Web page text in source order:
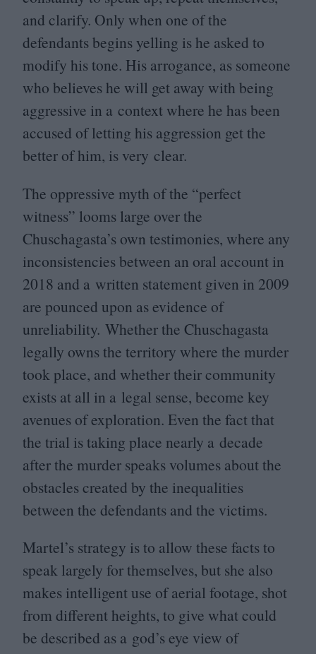
and clarify. Only when one of the
defendants begins yelling is he asked to
modify his tone. His arrogance, as someone
who believes he will get away with being
aggressive in a context where he has been
accused of letting his aggression get the
better of him, is very clear.
The oppressive myth of the “perfect
witness” looms large over the
Chuschagasta’s own testimonies, where any
inconsistencies between an oral account in
2018 and a written statement given in 2009
are pounced upon as evidence of
unreliability. Whether the Chuschagasta
legally owns the territory where the murder
took place, and whether their community
exists at all in a legal sense, become key
avenues of exploration. Even the fact that
the trial is taking place nearly a decade
after the murder speaks volumes about the
obstacles created by the inequalities
between the defendants and the victims.
Martel’s strategy is to allow these facts to
speak largely for themselves, but she also
makes intelligent use of aerial footage, shot
from different heights, to give what could
be described as a god’s eye view of